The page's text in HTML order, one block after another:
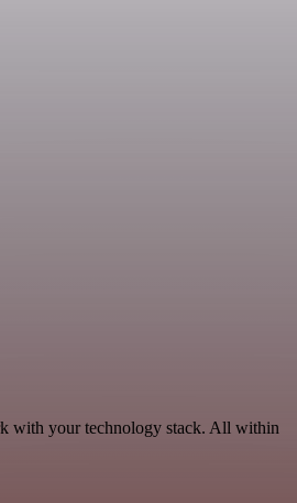
with your technology stack. All within